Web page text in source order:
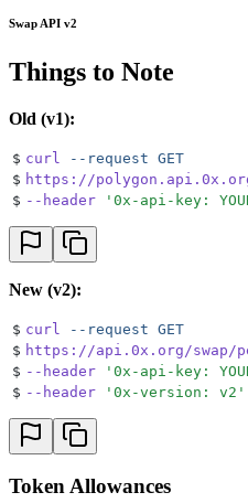
Swap API v2
Things to Note
Old (v1):
$ curl --request GET
$ https://
$ --header ' 0x-api-key:
New (v2):
$ curl --request GET
$ https://api.0x.org/swap/
$ --header ' 0x-api-key:
$ --header ' 0x-version: v2 '
Token Allowances